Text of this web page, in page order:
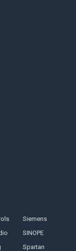
Siemens
SINOPE
Spartan